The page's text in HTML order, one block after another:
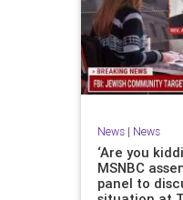
News| News
‘Are you
MSNBC
panel to